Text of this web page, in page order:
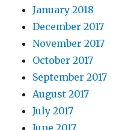
January 2018
December 2017
November 2017
October 2017
September 2017
August 2017
July 2017